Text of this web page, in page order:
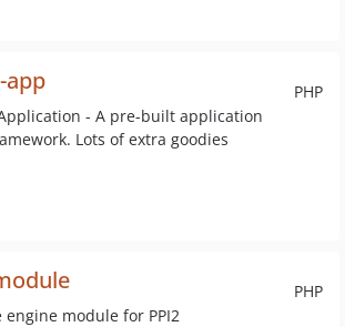
PHP
app
- A pre-built application
Lots of extra goodies
PHP
module for PPI2